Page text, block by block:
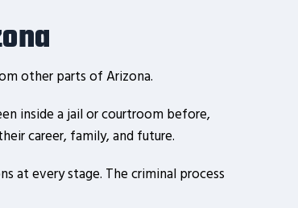
other parts of Arizona.
inside a jail or courtroom before,
career, family, and future.
at every stage. The criminal process